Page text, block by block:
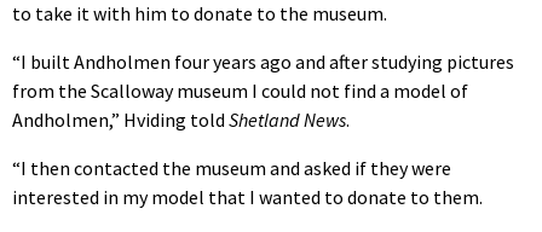
to take it with him to donate to the museum.
“I built Andholmen four years ago and after studying pictures
from the Scalloway museum I could not find a model of
Andholmen,” Hviding told Shetland News.
“I then contacted the museum and asked if they were
interested in my model that I wanted to donate to them.